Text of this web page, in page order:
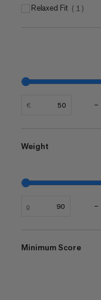
Relaxed Fit ( 1 )
€
Weight
g
Minimum Score